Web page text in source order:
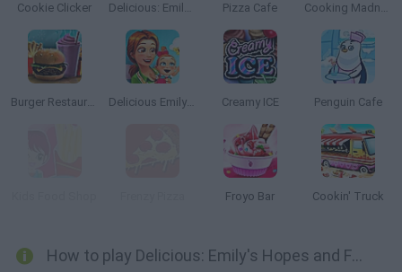
Cookie Clicker Delicious: Emily's Home Sweet Home Pizza Cafe Cooking Madness
Burger Restaurant Express Delicious Emily's New Beginning Creamy ICE Penguin Cafe
Froyo Bar Cookin' Truck
How to play Delicious: Emily's Hopes and Fears?